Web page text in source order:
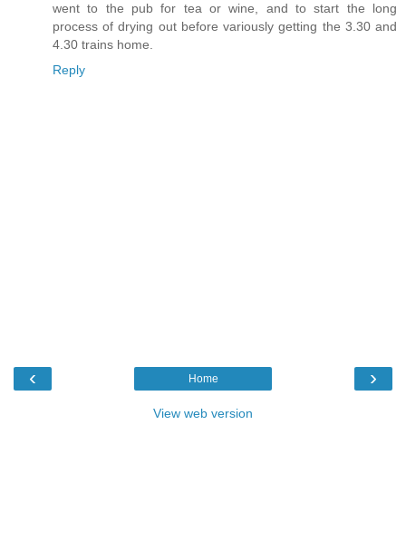
went to the pub for tea or wine, and to start the long
process of drying out before variously getting the 3.30 and
4.30 trains home.
Reply
‹ ›
Home
View web version